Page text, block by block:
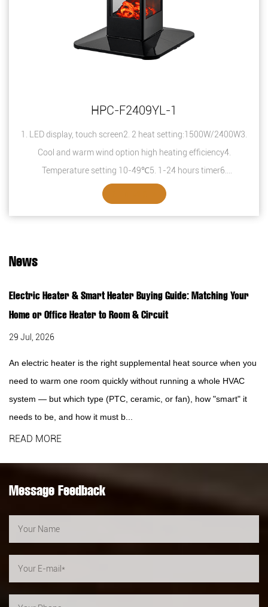
HPC-F2409YL-1
1. LED display, touch screen2. 2 heat setting:1500W/2400W3.
Cool and warm wind option high heating efficiency4.
Temperature setting 10-49℃5. 1-24 hours timer6.
Overheating protection7. Safety thermal ...
News
Electric Heater & Smart Heater Buying Guide: Matching Your
Home or Office Heater to Room & Circuit
29 Jul, 2026
An electric heater is the right supplemental heat source when you
need to warm one room quickly without running a whole HVAC
system — but which type (PTC, ceramic, or fan), how "smart" it
needs to be, and how it must b...
READ MORE
Message Feedback